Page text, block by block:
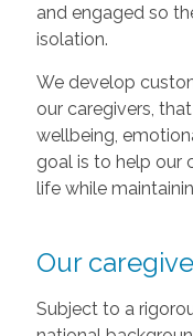
and engaged so
isolation.
We develop
our caregivers,
wellbeing,
goal is to help our
life while
Our
Subject to a